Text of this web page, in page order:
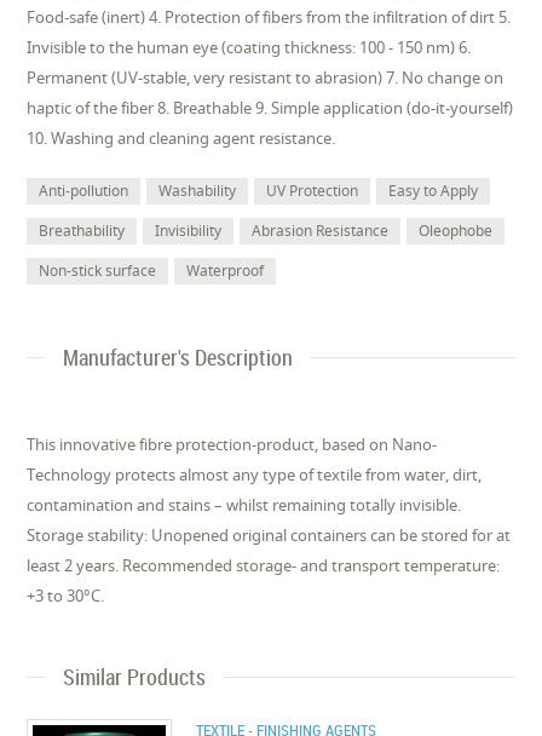
Food-safe (inert) 4. Protection of fibers from the infiltration of dirt 5.
Invisible to the human eye (coating thickness: 100 - 150 nm) 6.
Permanent (UV-stable, very resistant to abrasion) 7. No change on
haptic of the fiber 8. Breathable 9. Simple application (do-it-yourself)
10. Washing and cleaning agent resistance.
Anti-pollution Washability UV Protection
Easy to Apply
Breathability
Invisibility Abrasion Resistance
Oleophobe
Non-stick surface
Waterproof
Manufacturer's Description
This innovative fibre protection-product, based on Nano-
Technology protects almost any type of textile from water, dirt,
contamination and stains – whilst remaining totally invisible.
Storage stability: Unopened original containers can be stored for at
least 2 years. Recommended storage- and transport temperature:
+3 to 30°C.
Similar Products
TEXTILE - FINISHING AGENTS